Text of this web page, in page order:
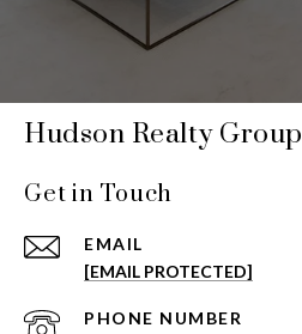
Hudson Realty Group
Get in Touch
EMAIL
[EMAIL PROTECTED]
PHONE NUMBER